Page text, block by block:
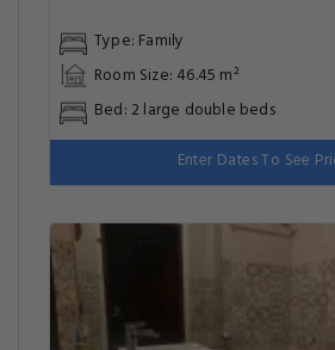
Type: Family
Room Size: 46.45 m²
Bed: 2 large double beds
Enter Dates To See